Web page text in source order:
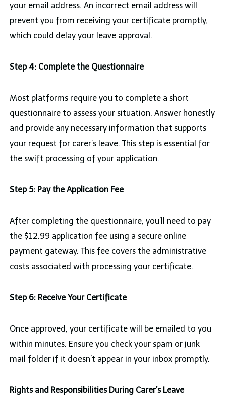
your email address. An incorrect email address will
prevent you from receiving your certificate promptly,
which could delay your leave approval.
Step 4: Complete the Questionnaire
Most platforms require you to complete a short
questionnaire to assess your situation. Answer honestly
and provide any necessary information that supports
your request for carer’s leave. This step is essential for
the swift processing of your application.
Step 5: Pay the Application Fee
After completing the questionnaire, you’ll need to pay
the $12.99 application fee using a secure online
payment gateway. This fee covers the administrative
costs associated with processing your certificate.
Step 6: Receive Your Certificate
Once approved, your certificate will be emailed to you
within minutes. Ensure you check your spam or junk
mail folder if it doesn’t appear in your inbox promptly.
Rights and Responsibilities During Carer’s Leave